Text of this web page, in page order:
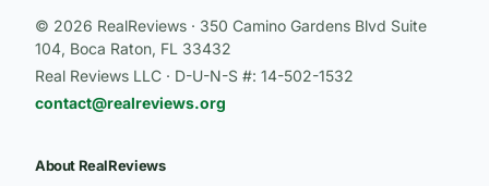
© 2026 RealReviews · 350 Camino Gardens Blvd Suite
104, Boca Raton, FL 33432
Real Reviews LLC · D-U-N-S #: 14-502-1532
contact@realreviews.org
About RealReviews